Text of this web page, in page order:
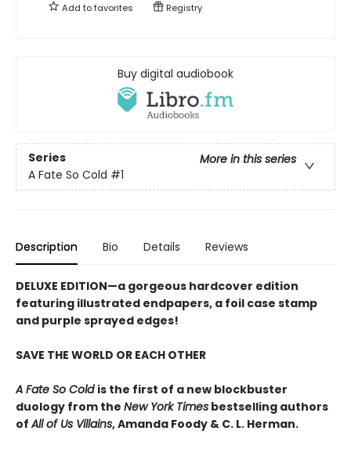
Add tofavorites Registry
Buy digital audiobook
Series
More in this series
A Fate So Cold #1
Description Bio Details Reviews
DELUXE EDITION—a gorgeous hardcover edition
featuring illustrated endpapers, a foil case stamp
and purple sprayed edges!
SAVE THE WORLD OR EACH OTHER
A Fate So Cold is the first of a new blockbuster
duology from the New York Times bestselling authors
ofAll of Us Villains,Amanda Foody & C. L. Herman.